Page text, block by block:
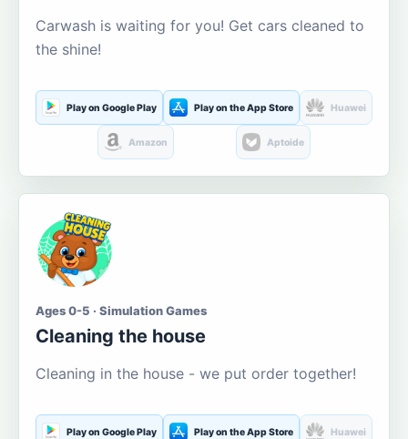
Carwash is waiting for you! Get cars cleaned to
the shine!
Play on Google Play Play on the App Store Huawei
Amazon Aptoide
Ages 0-5 · Simulation Games
Cleaning the house
Cleaning in the house - we put order together!
Play on Google Play Play on the App Store Huawei